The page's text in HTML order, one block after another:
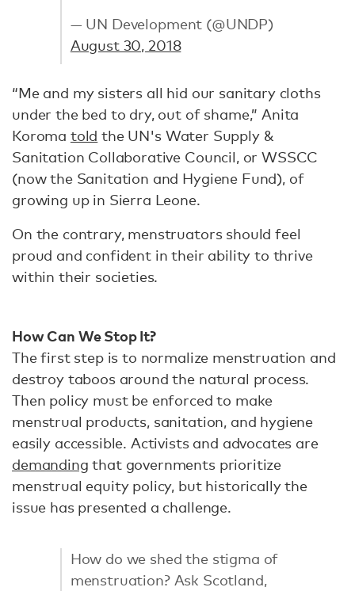
— UN Development (@UNDP)
August 30, 2018
“Me and my sisters all hid our sanitary cloths
under the bed to dry, out of shame,” Anita
Koroma told the UN's Water Supply &
Sanitation Collaborative Council, or WSSCC
(now the Sanitation and Hygiene Fund), of
growing up in Sierra Leone.
On the contrary, menstruators should feel
proud and confident in their ability to thrive
within their societies.
How Can We Stop It?
The first step is to normalize menstruation and
destroy taboos around the natural process.
Then policy must be enforced to make
menstrual products, sanitation, and hygiene
easily accessible. Activists and advocates are
demanding that governments prioritize
menstrual equity policy, but historically the
issue has presented a challenge.
How do we shed the stigma of
menstruation? Ask Scotland,